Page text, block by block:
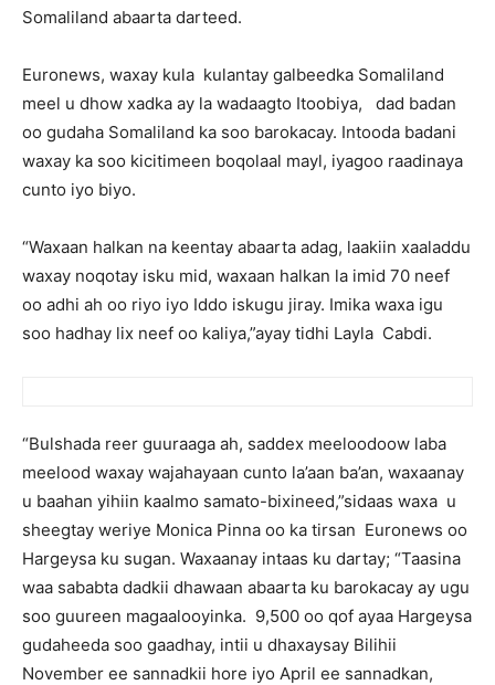
Somaliland abaarta darteed.
Euronews, waxay kula kulantay galbeedka Somaliland
meel u dhow xadka ay la wadaagto Itoobiya, dad badan
oo gudaha Somaliland ka soo barokacay. Intooda badani
waxay ka soo kicitimeen boqolaal mayl, iyagoo raadinaya
cunto iyo biyo.
“Waxaan halkan na keentay abaarta adag, laakiin xaaladdu
waxay noqotay isku mid, waxaan halkan la imid 70 neef
oo adhi ah oo riyo iyo Iddo iskugu jiray. Imika waxa igu
soo hadhay lix neef oo kaliya,”ayay tidhi Layla Cabdi.
“Bulshada reer guuraaga ah, saddex meeloodoow laba
meelood waxay wajahayaan cunto la’aan ba’an, waxaanay
u baahan yihiin kaalmo samato-bixineed,”sidaas waxa u
sheegtay weriye Monica Pinna oo ka tirsan Euronews oo
Hargeysa ku sugan. Waxaanay intaas ku dartay; “Taasina
waa sababta dadkii dhawaan abaarta ku barokacay ay ugu
soo guureen magaalooyinka. 9,500 oo qof ayaa Hargeysa
gudaheeda soo gaadhay, intii u dhaxaysay Bilihii
November ee sannadkii hore iyo April ee sannadkan,